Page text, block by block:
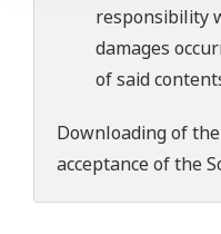
responsibility
damages
of said
Downloading of
acceptance of the